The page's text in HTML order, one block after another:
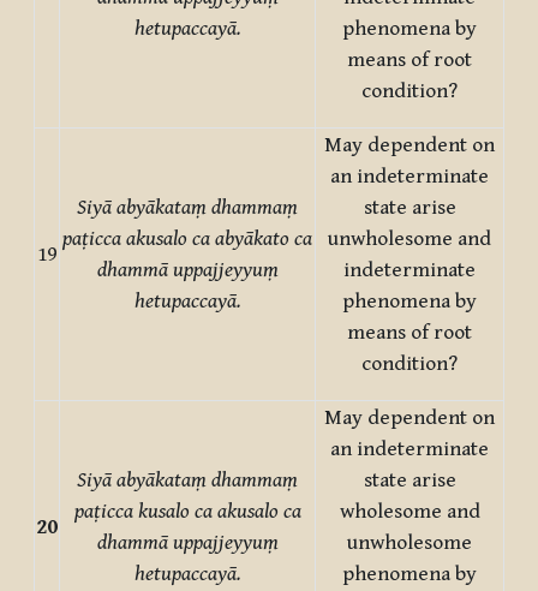
hetupaccayā.
phenomena by
means of root
condition?
19
Siyā abyākataṃ dhammaṃ
paṭicca akusalo ca abyākato ca
dhammā uppajjeyyuṃ
hetupaccayā.
May dependent on
an indeterminate
state arise
unwholesome and
indeterminate
phenomena by
means of root
condition?
20
Siyā abyākataṃ dhammaṃ
paṭicca kusalo ca akusalo ca
dhammā uppajjeyyuṃ
hetupaccayā.
May dependent on
an indeterminate
state arise
wholesome and
unwholesome
phenomena by